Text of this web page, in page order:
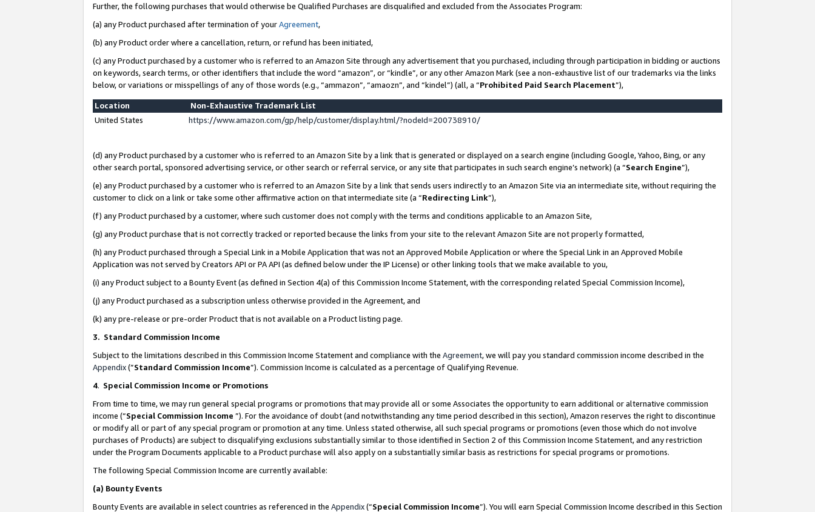
Further, the following purchases that would otherwise be Qualified Purchases are disqualified and excluded from the Associates Program:
(a) any Product purchased after termination of yourAgreement,
(b) any Product order where a cancellation, return, or refund has been initiated,
(c) any Product purchased by a customer who is referred to an Amazon Site through any advertisement that you purchased, including through participation in bidding or auctions
on keywords, search terms, or other identifiers that include the word “amazon”, or “kindle”, or any other Amazon Mark (see a non-exhaustive list of our trademarks via the links
below, or variations or misspellings of any of those words (e.g., “ammazon”, “amaozn”, and “kindel”) (all, a “Prohibited Paid Search Placement”),
Location
Non-Exhaustive Trademark List
United States
https://www.amazon.com/gp/help/customer/display.html/?nodeId=200738910/
(d) any Product purchased by a customer who is referred to an Amazon Site by a link that is generated or displayed on a search engine (including Google, Yahoo, Bing, or any
other search portal, sponsored advertising service, or other search or referral service, or any site that participates in such search engine’s network) (a “Search Engine”),
(e) any Product purchased by a customer who is referred to an Amazon Site by a link that sends users indirectly to an Amazon Site via an intermediate site, without requiring the
customer to click on a link or take some other affirmative action on that intermediate site (a “Redirecting Link”),
(f) any Product purchased by a customer, where such customer does not comply with the terms and conditions applicable to an Amazon Site,
(g) any Product purchase that is not correctly tracked or reported because the links from your site to the relevant Amazon Site are not properly formatted,
(h) any Product purchased through a Special Link in a Mobile Application that was not an Approved Mobile Application or where the Special Link in an Approved Mobile
Application was not served by Creators API or PA API (as defined below under the IP License) or other linking tools that we make available to you,
(i) any Product subject to a Bounty Event (as defined in Section 4(a) of this Commission Income Statement, with the corresponding related Special Commission Income),
(j) any Product purchased as a subscription unless otherwise provided in the Agreement, and
(k) any pre-release or pre-order Product that is not available on a Product listing page.
3. Standard Commission Income
Subject to the limitations described in this Commission Income Statement and compliance with the Agreement, we will pay you standard commission income described in the
Appendix(”Standard Commission Income”). Commission Income is calculated as a percentage of Qualifying Revenue.
4. Special Commission Income or Promotions
From time to time, we may run general special programs or promotions that may provide all or some Associates the opportunity to earn additional or alternative commission
income (“Special Commission Income ”). For the avoidance of doubt (and notwithstanding any time period described in this section), Amazon reserves the right to discontinue
or modify all or part of any special program or promotion at any time. Unless stated otherwise, all such special programs or promotions (even those which do not involve
purchases of Products) are subject to disqualifying exclusions substantially similar to those identified in Section 2 of this Commission Income Statement, and any restriction
under the Program Documents applicable to a Product purchase will also apply on a substantially similar basis as restrictions for special programs or promotions.
The following Special Commission Income are currently available:
(a) Bounty Events
Bounty Events are available in select countries as referenced in the Appendix(“Special Commission Income”). You will earn Special Commission Income described in this Section